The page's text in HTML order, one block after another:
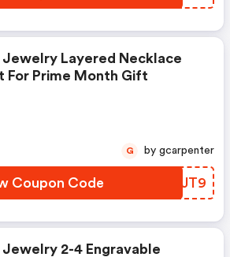
Jewelry Layered Necklace
For Prime Month Gift
Coupon Code SAKJT9
G by gcarpenter
Jewelry 2-4 Engravable